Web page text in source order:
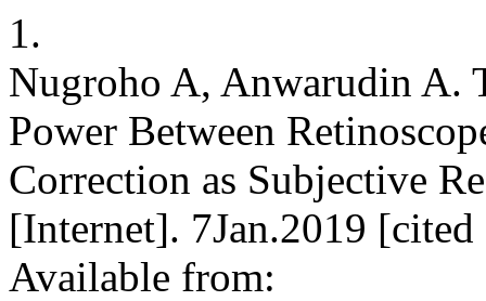
1.
Nugroho A, Anwarudin A.
Power Between
Correction as Subjective
[Internet]. 7Jan.2019
Available from: